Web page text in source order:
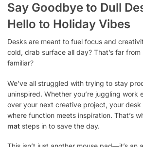
Say Goodbye to Dull
Hello to Holiday Vibes
Desks are meant to fuel focus and
cold, drab surface all day? That’s far
familiar?
We’ve all struggled with trying to stay
uninspired. Whether you’re juggling work
over your next creative project, your
where function meets inspiration. That’s
mat steps in to save the day.